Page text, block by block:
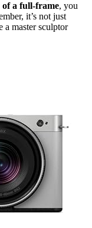
of a full-frame, you
it’s not just
master sculptor